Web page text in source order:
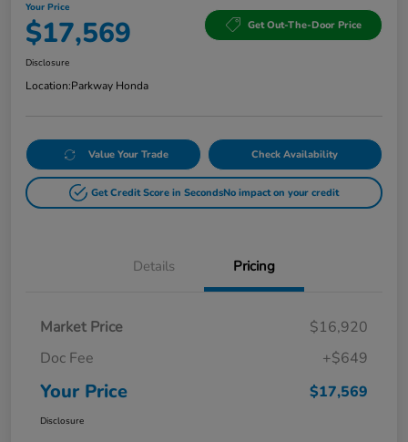
Your Price
$17,569 Get Out-The-Door Price
Disclosure
Location:Parkway Honda
Value Your Trade Check Availability
Get Credit Score in SecondsNo impact on your credit
Details Pricing
Market Price
$16,920
Doc Fee
+$649
Your Price $17,569
Disclosure